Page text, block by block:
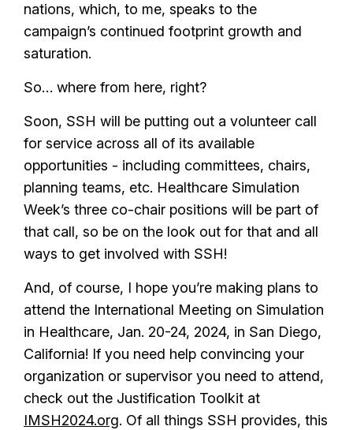
nations, which, to me, speaks to the
campaign’s continued footprint growth and
saturation.
So… where from here, right?
Soon, SSH will be putting out a volunteer call
for service across all of its available
opportunities - including committees, chairs,
planning teams, etc. Healthcare Simulation
Week’s three co-chair positions will be part of
that call, so be on the look out for that and all
ways to get involved with SSH!
And, of course, I hope you’re making plans to
attend the International Meeting on Simulation
in Healthcare, Jan. 20-24, 2024, in San Diego,
California! If you need help convincing your
organization or supervisor you need to attend,
check out the Justification Toolkit at
IMSH2024.org. Of all things SSH provides, this